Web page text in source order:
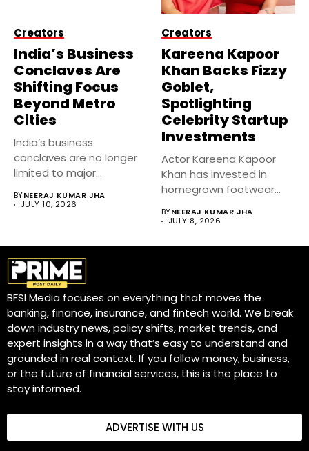
Creators
India’s Business
Conclaves Are
Shifting Focus
Beyond Metro
Cities
India’s business
conclaves are no longer
limited to major
Industry...
BYNEERAJ KUMAR JHA
JULY 10, 2026
Creators
Kareena Kapoor
Khan Backs Fizzy
Goblet,
Spotlighting
Celebrity Startup
Investments
Actor Kareena Kapoor
Khan has invested in
homegrown footwear
BYNEERAJ KUMAR JHA
JULY 8, 2026
BFSI Media focuses on everything that moves the
banking, finance, insurance, and fintech world. We break
down industry news, policy shifts, market trends, and
expert insights in a way that’s easy to understand and
grounded in real context. If you follow money, business,
or the future of financial services, this is the place to
stay informed.
ADVERTISE WITH US